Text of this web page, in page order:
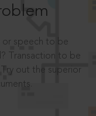
or speech to be
Transaction to be
out the superior